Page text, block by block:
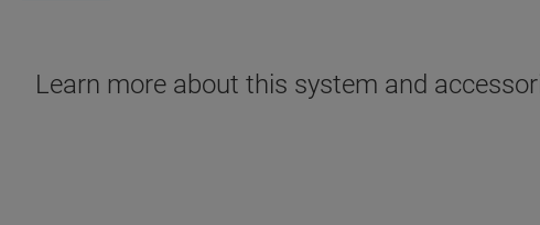
Learn more about this system and